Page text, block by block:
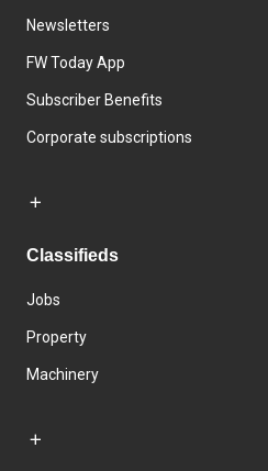
Newsletters
FW Today App
Subscriber Benefits
Corporate subscriptions
Classifieds
Jobs
Property
Machinery